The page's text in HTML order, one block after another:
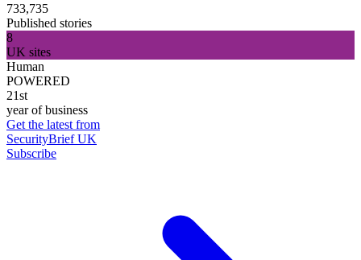
733,735
Published stories
8
UK sites
Human
POWERED
21st
year of business
Get the latest from
SecurityBrief UK
Subscribe